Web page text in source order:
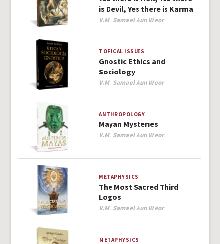
is Devil, Yes there is Karma
Author
V.M. Samael Aun Weor
TOPICAL ISSUES
Gnostic Ethics and
Sociology
Author
V.M. Samael Aun Weor
ANTHROPOLOGY
Mayan Mysteries
Author
V.M. Samael Aun Weor
METAPHYSICS
The Most Sacred Third
Logos
Author
V.M. Samael Aun Weor
METAPHYSICS